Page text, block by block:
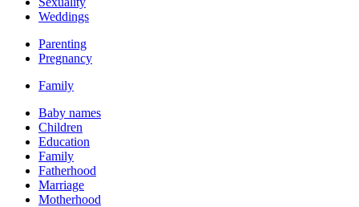
Weddings
Parenting
Pregnancy
Family
Baby names
Children
Education
Family
Fatherhood
Marriage
Motherhood